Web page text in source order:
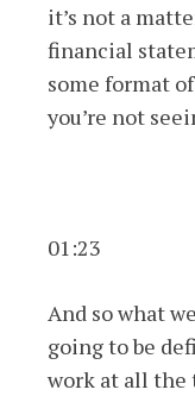
it’s not a
financial
some format
you’re not
01:23
And so what
going to be
work at all the